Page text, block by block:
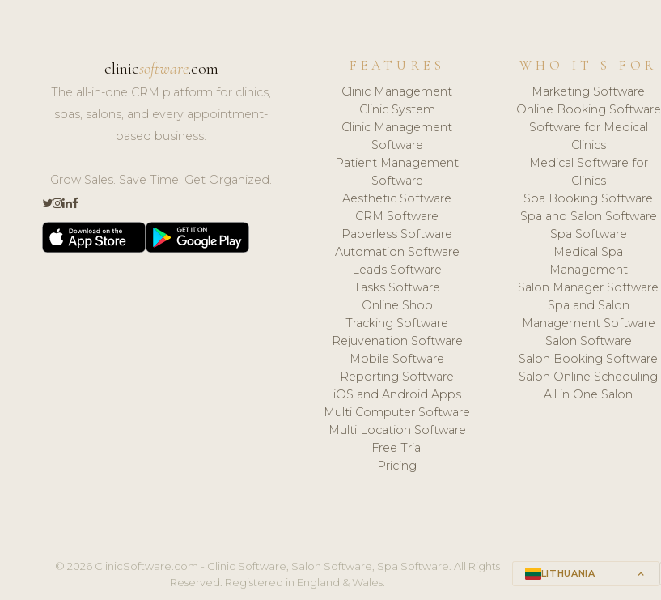
clinicsoftware.com
The all-in-one CRM platform for clinics,
spas, salons, and every appointment-
based business.
Grow Sales. Save Time. Get Organized.
FEATURES
Clinic Management
Clinic System
Clinic Management
Software
Patient Management
Software
Aesthetic Software
CRM Software
Paperless Software
Automation Software
Leads Software
Tasks Software
Online Shop
Tracking Software
Rejuvenation Software
Mobile Software
Reporting Software
iOS and Android Apps
Multi Computer Software
Multi Location Software
Free Trial
Pricing
WHO IT'S FOR
Marketing Software
Online Booking Software
Software for Medical
Clinics
Medical Software for
Clinics
Spa Booking Software
Spa and Salon Software
Spa Software
Medical Spa
Management
Salon Manager Software
Spa and Salon
Management Software
Salon Software
Salon Booking Software
Salon Online Scheduling
All in One Salon
© 2026 ClinicSoftware.com - Clinic Software, Salon Software, Spa Software. All Rights
Reserved. Registered in England & Wales.
LITHUANIA keyboard_arrow_up